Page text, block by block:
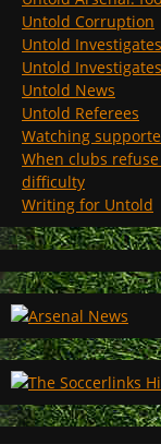
Untold Corruption
Untold Investigates
Untold Investigates
Untold News
Untold Referees
Watching
When clubs
difficulty
Writing for Untold